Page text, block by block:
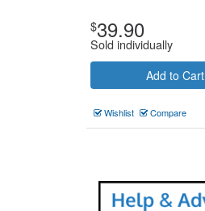
$39.90
Sold individually
Add to Cart
Wishlist Compare